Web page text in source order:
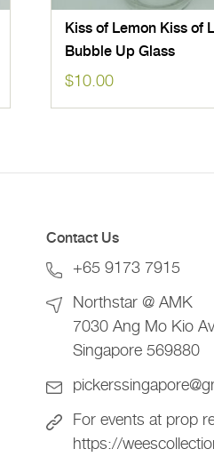
Kiss of Lemon Kiss of
Bubble Up Glass
$10.00
Contact Us
+65 9173 7915
Northstar @ AMK
7030 Ang Mo Kio
Singapore 569880
For events at prop
https://